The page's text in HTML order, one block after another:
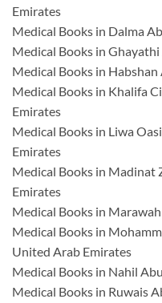
Emirates
Medical Books in Dalma
Medical Books in
Medical Books in
Medical Books in Khalifa
Emirates
Medical Books in Liwa
Emirates
Medical Books in Madinat
Emirates
Medical Books in
Medical Books in
United Arab Emirates
Medical Books in Nahil
Medical Books in Ruwais